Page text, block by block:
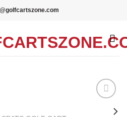
Add to wishlist